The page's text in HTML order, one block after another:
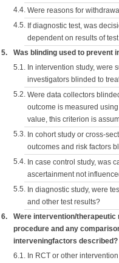
4.4. Were reasons for
4.5. If diagnostic test, was
dependent on results of
5. Was blinding used to prevent
5.1. In intervention study, were
investigators blinded to
5.2. Were data collectors
outcome is measured
value, this criterion is
5.3. In cohort study or cross-
outcomes and risk factors
5.4. In case control study, was
ascertainment not
5.5. In diagnostic study, were
and other test results?
6.
Were intervention/
procedure and any
interveningfactors described?
6.1. In RCT or other